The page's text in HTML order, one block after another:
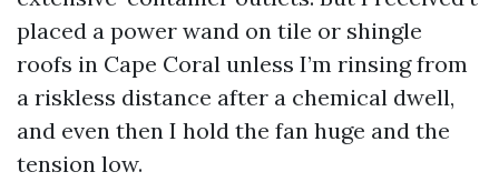
placed a power wand on tile or shingle
roofs in Cape Coral unless I’m rinsing from
a riskless distance after a chemical dwell,
and even then I hold the fan huge and the
tension low.